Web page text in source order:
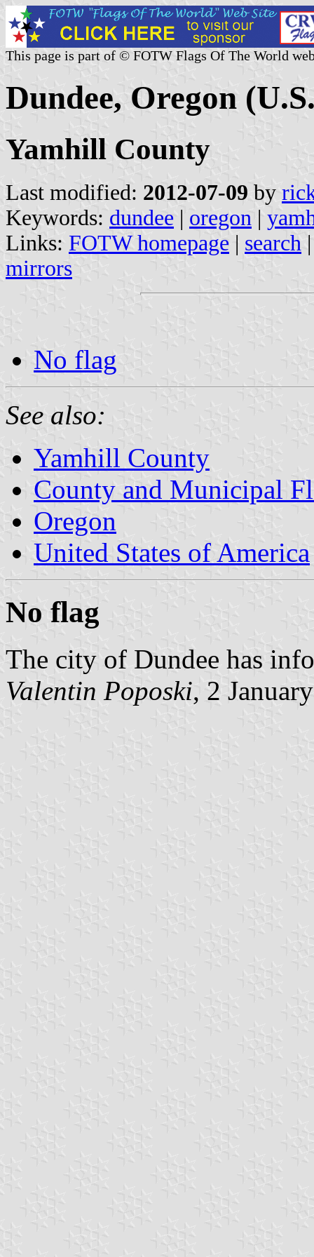
This page is part of © FOTW Flags Of The World
Dundee, Oregon
Yamhill County
Last modified: 2012-07-09 by
Keywords: dundee | oregon |
Links: FOTW homepage | search
mirrors
No flag
See also:
Yamhill County
County and Municipal
Oregon
United States of America
No flag
The city of Dundee has
Valentin Poposki, 2